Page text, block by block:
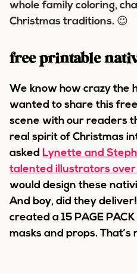
whole family coloring,
Christmas traditions. 😉
free printable
We know how crazy the
wanted to share this
scene with our readers
real spirit of Christmas
asked Lynette and
talented illustrators
would design these
And boy, did they
created a 15 PAGE
masks and props. That’s